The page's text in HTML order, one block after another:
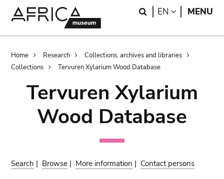
Search
EN LANGUAGE
MENU
Breadcrumb
Home Research
Collections, archives and libraries
Collections
Tervuren Xylarium Wood Database
Tervuren Xylarium
Wood Database
Search | Browse | More information | Contact persons